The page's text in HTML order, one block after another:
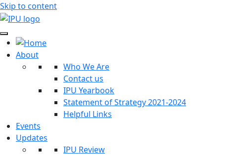
Skip to content
About
Who We Are
Contact us
IPU Yearbook
Statement of Strategy 2021-2024
Helpful Links
Events
Updates
IPU Review